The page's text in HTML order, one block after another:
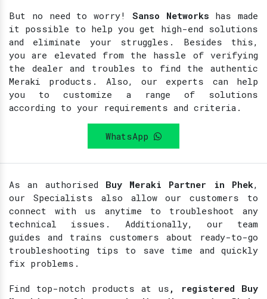
But no need to worry! Sanso Networks has made
it possible to help you get high-end solutions
and eliminate your struggles. Besides this,
you are elevated from the hassle of verifying
the dealer and troubles to find the authentic
Meraki products. Also, our experts can help
you to customize a range of solutions
according to your requirements and criteria.
WhatsApp
As an authorised Buy Meraki Partner in Phek,
our Specialists also allow our customers to
connect with us anytime to troubleshoot any
technical issues. Additionally, our team
guides and trains customers about ready-to-go
troubleshooting tips to save time and quickly
fix problems.
Find top-notch products at us , registered Buy